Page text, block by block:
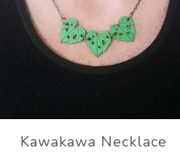
Kawakawa Necklace